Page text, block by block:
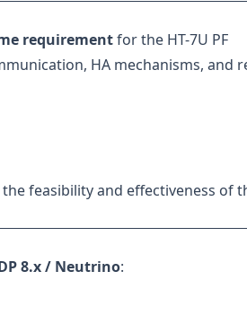
requirementfor the HT-7U PF
HA mechanisms, and
feasibility and effectiveness of
8.x / Neutrino: